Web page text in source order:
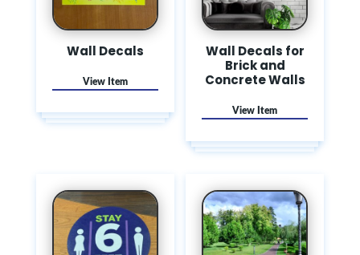
Wall Decals
Wall Decals for
Brick and
Concrete Walls